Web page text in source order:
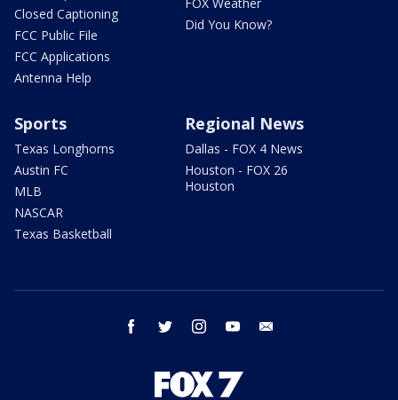
Closed Captioning
FCC Public File
FCC Applications
Antenna Help
Did You Know?
Sports
Texas Longhorns
Austin FC
MLB
NASCAR
Texas Basketball
Regional News
Dallas - FOX 4 News
Houston - FOX 26
Houston
facebook twitter instagram youtube